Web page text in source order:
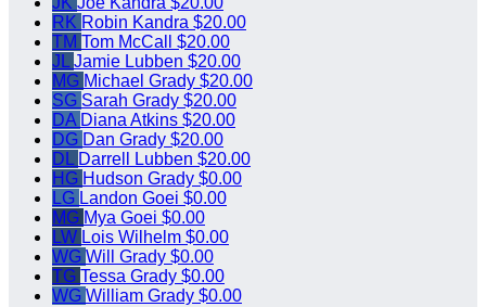
RK Robin Kandra $20.00
TM Tom McCall $20.00
JL Jamie Lubben $20.00
MG Michael Grady $20.00
SG Sarah Grady $20.00
DA Diana Atkins $20.00
DG Dan Grady $20.00
DL
Darrell Lubben $20.00
HG Hudson Grady $0.00
LG Landon Goei $0.00
MG Mya Goei $0.00
LW Lois Wilhelm $0.00
WG Will Grady $0.00
TG Tessa Grady $0.00
WG William Grady $0.00